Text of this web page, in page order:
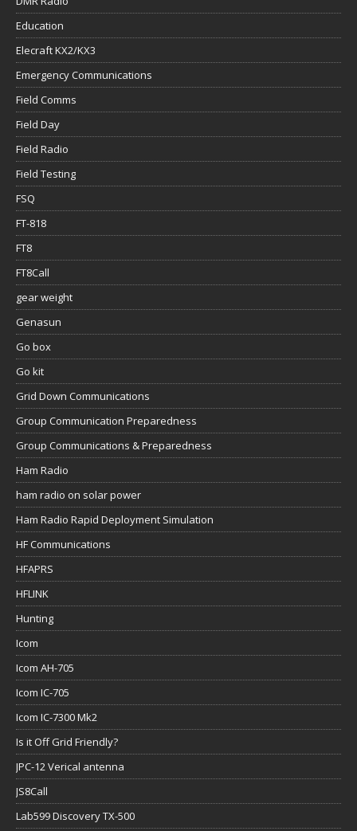
Education
Elecraft KX2/KX3
Emergency Communications
Field Comms
Field Day
Field Radio
Field Testing
FSQ
FT-818
FT8
FT8Call
gear weight
Genasun
Go box
Go kit
Grid Down Communications
Group Communication Preparedness
Group Communications & Preparedness
Ham Radio
ham radio on solar power
Ham Radio Rapid Deployment Simulation
HF Communications
HFAPRS
HFLINK
Hunting
Icom
Icom AH-705
Icom IC-705
Icom IC-7300 Mk2
Is it Off Grid Friendly?
JPC-12 Verical antenna
JS8Call
Lab599 Discovery TX-500